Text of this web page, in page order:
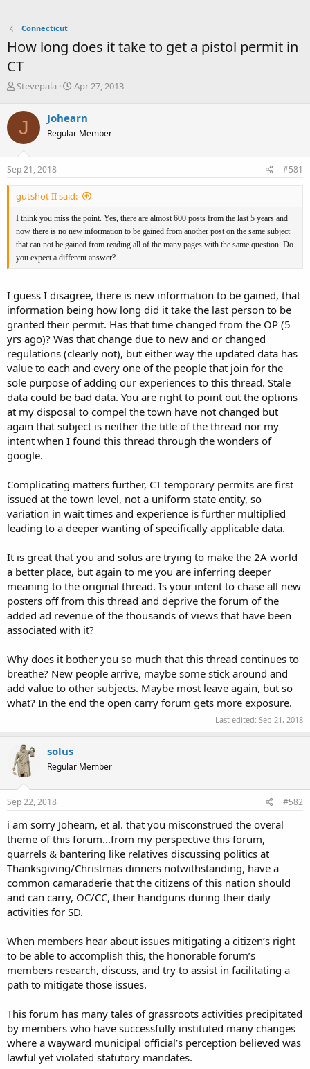
Connecticut
How long does it take to get a pistol permit in
CT
T
r
a
d
s
t
r
e
r
Stevepala
S
r
t
a
Apr 27, 2013
J Johearn
Regular Member
Sep 21, 2018 #581
gutshot II said:
I think you miss the point. Yes, there are almost 600 posts from the last 5 years and
now there is no new information to be gained from another post on the same subject
that can not be gained from reading all of the many pages with the same question. Do
you expect a different answer?.
I guess I disagree, there is new information to be gained, that
information being how long did it take the last person to be
granted their permit. Has that time changed from the OP (5
yrs ago)? Was that change due to new and or changed
regulations (clearly not), but either way the updated data has
value to each and every one of the people that join for the
sole purpose of adding our experiences to this thread. Stale
data could be bad data. You are right to point out the options
at my disposal to compel the town have not changed but
again that subject is neither the title of the thread nor my
intent when I found this thread through the wonders of
google.
Complicating matters further, CT temporary permits are first
issued at the town level, not a uniform state entity, so
variation in wait times and experience is further multiplied
leading to a deeper wanting of specifically applicable data.
It is great that you and solus are trying to make the 2A world
a better place, but again to me you are inferring deeper
meaning to the original thread. Is your intent to chase all new
posters off from this thread and deprive the forum of the
added ad revenue of the thousands of views that have been
associated with it?
Why does it bother you so much that this thread continues to
breathe? New people arrive, maybe some stick around and
add value to other subjects. Maybe most leave again, but so
what? In the end the open carry forum gets more exposure.
Last edited: Sep 21, 2018
solus
Regular Member
Sep 22, 2018 #582
i am sorry Johearn, et al. that you misconstrued the overal
theme of this forum...from my perspective this forum,
quarrels & bantering like relatives discussing politics at
Thanksgiving/Christmas dinners notwithstanding, have a
common camaraderie that the citizens of this nation should
and can carry, OC/CC, their handguns during their daily
activities for SD.
When members hear about issues mitigating a citizen’s right
to be able to accomplish this, the honorable forum’s
members research, discuss, and try to assist in facilitating a
path to mitigate those issues.
This forum has many tales of grassroots activities precipitated
by members who have successfully instituted many changes
where a wayward municipal official’s perception believed was
lawful yet violated statutory mandates.